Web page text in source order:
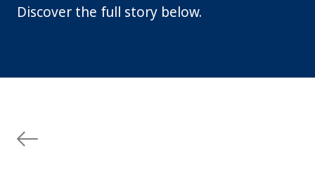
Discover the full story below.